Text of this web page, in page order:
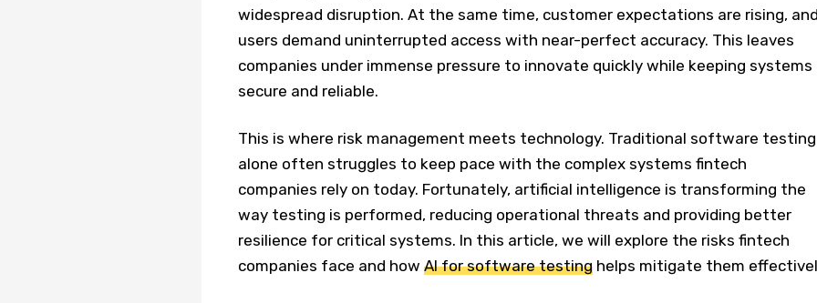
widespread disruption. At the same time, customer expectations are rising,
users demand uninterrupted access with near-perfect accuracy. This leaves
companies under immense pressure to innovate quickly while keeping systems
secure and reliable.
This is where risk management meets technology. Traditional software testing
alone often struggles to keep pace with the complex systems fintech
companies rely on today. Fortunately, artificial intelligence is transforming the
way testing is performed, reducing operational threats and providing better
resilience for critical systems. In this article, we will explore the risks fintech
companies face and how AI for software testinghelps mitigate them